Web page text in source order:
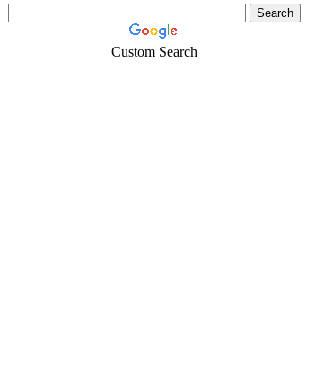
Custom Search